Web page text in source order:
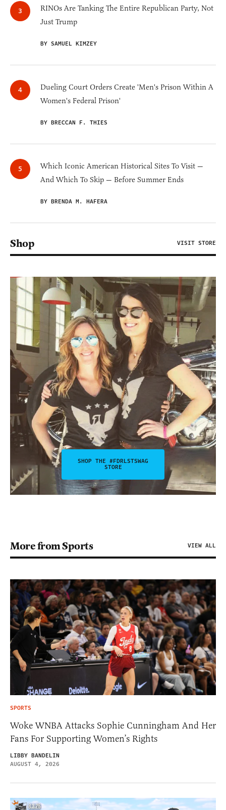
RINOs Are Tanking The Entire Republican Party, Not
Just Trump
BY SAMUEL KIMZEY
Dueling Court Orders Create 'Men's Prison Within A
Women's Federal Prison'
BY BRECCAN F. THIES
Which Iconic American Historical Sites To Visit —
And Which To Skip — Before Summer Ends
BY BRENDA M. HAFERA
Shop VISIT STORE
SHOP THE #FDRLSTSWAG
STORE
More from Sports VIEW ALL
SPORTS
Woke WNBA Attacks Sophie Cunningham And Her
Fans For Supporting Women’s Rights
LIBBY BANDELIN
AUGUST 4, 2026